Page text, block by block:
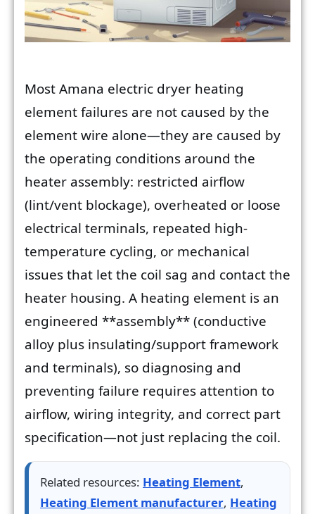
Most Amana electric dryer heating
element failures are not caused by the
element wire alone—they are caused by
the operating conditions around the
heater assembly: restricted airflow
(lint/vent blockage), overheated or loose
electrical terminals, repeated high-
temperature cycling, or mechanical
issues that let the coil sag and contact the
heater housing. A heating element is an
engineered **assembly** (conductive
alloy plus insulating/support framework
and terminals), so diagnosing and
preventing failure requires attention to
airflow, wiring integrity, and correct part
specification—not just replacing the coil.
Related resources: Heating Element,
Heating Element manufacturer, Heating